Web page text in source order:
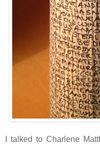
I talked to Charlene